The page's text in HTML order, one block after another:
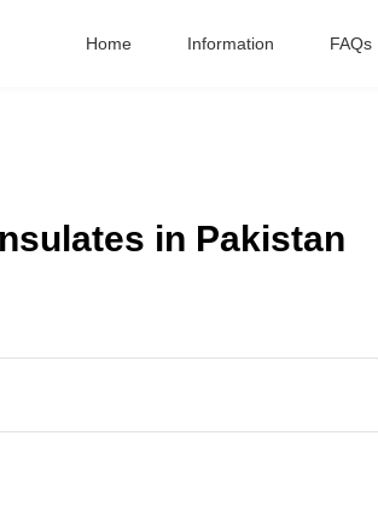
Home Information FAQs
in Pakistan